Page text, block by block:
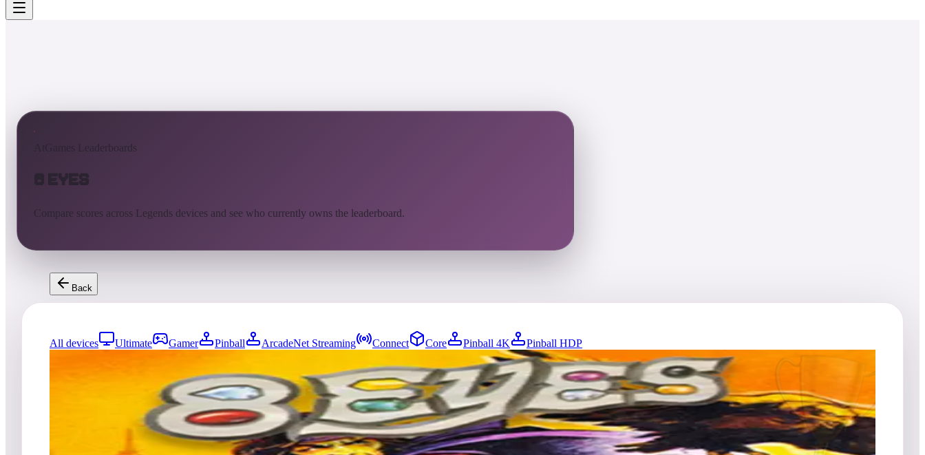
AtGames Leaderboards
8 Eyes
Compare scores across Legends devices and see who currently owns the leaderboard.
Back
All devices Ultimate Gamer Pinball ArcadeNet Streaming Connect Core Pinball 4K
Pinball HDP
Ultimate King of the Hill -1942Days